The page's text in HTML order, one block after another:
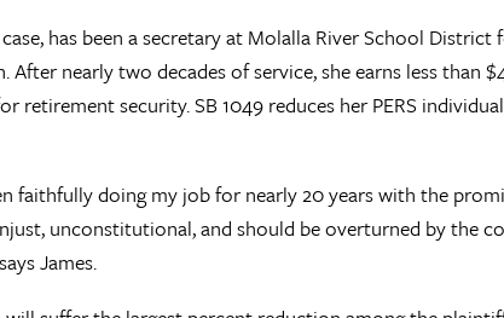
has been a secretary at Molalla River School District
nearly two decades of service, she earns less than
retirement security. SB 1049 reduces her PERS
faithfully doing my job for nearly 20 years with the
unconstitutional, and should be overturned by the
James.